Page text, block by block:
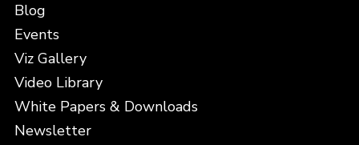
Blog
Events
Viz Gallery
Video Library
White Papers & Downloads
Newsletter